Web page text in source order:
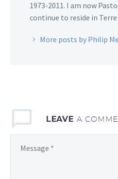
1973-2011. I am now
continue to reside in Terre
More posts by Philip
LEAVE A